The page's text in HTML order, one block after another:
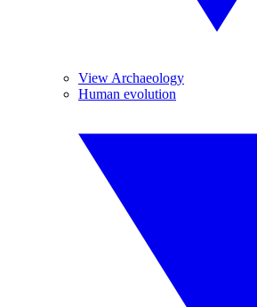
View Archaeology
Human evolution